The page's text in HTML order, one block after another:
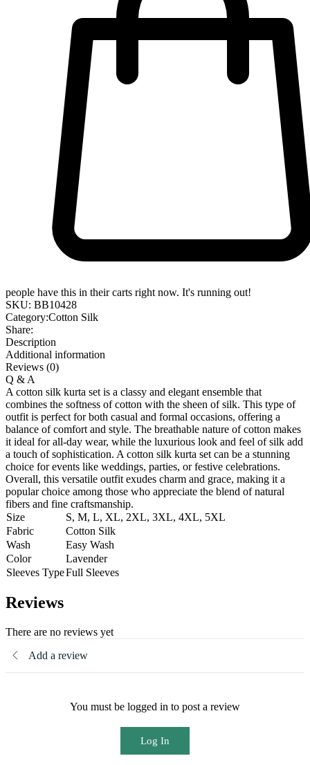
people have this in their carts right now. It's running out!
SKU: BB10428
Category:Cotton Silk
Share:
Description
Additional information
Reviews (0)
Q & A
A cotton silk kurta set is a classy and elegant ensemble that
combines the softness of cotton with the sheen of silk. This type of
outfit is perfect for both casual and formal occasions, offering a
balance of comfort and style. The breathable nature of cotton makes
it ideal for all-day wear, while the luxurious look and feel of silk add
a touch of sophistication. A cotton silk kurta set can be a stunning
choice for events like weddings, parties, or festive celebrations.
Overall, this versatile outfit exudes charm and grace, making it a
popular choice among those who appreciate the blend of natural
fibers and fine craftsmanship.
Size
S, M, L, XL, 2XL, 3XL, 4XL, 5XL
Fabric
Cotton Silk
Wash
Easy Wash
Color
Lavender
Sleeves TypeFull Sleeves
Reviews
There are no reviews yet
Add a review
You must be logged in to post a review
Log In